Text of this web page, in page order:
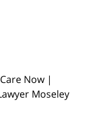
Now |
Moseley